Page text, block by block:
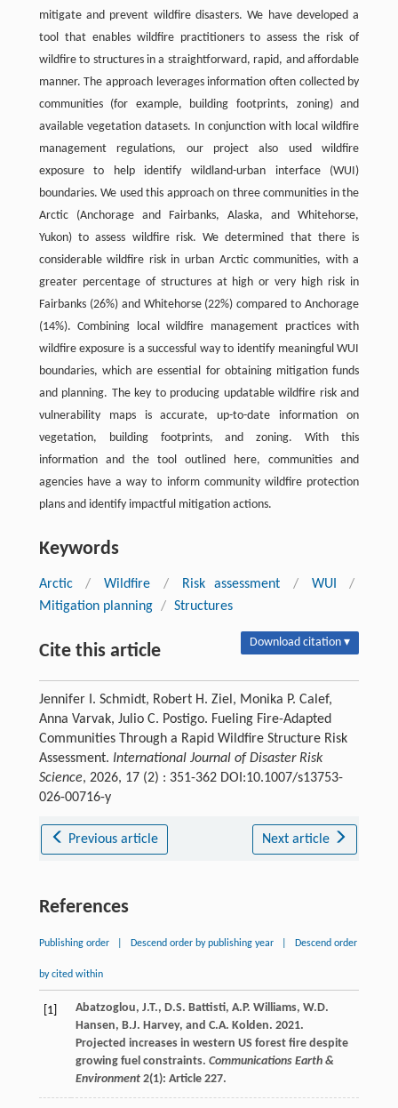
mitigate and prevent wildfire disasters. We have developed a
tool that enables wildfire practitioners to assess the risk of
wildfire to structures in a straightforward, rapid, and affordable
manner. The approach leverages information often collected by
communities (for example, building footprints, zoning) and
available vegetation datasets. In conjunction with local wildfire
management regulations, our project also used wildfire
exposure to help identify wildland-urban interface (WUI)
boundaries. We used this approach on three communities in the
Arctic (Anchorage and Fairbanks, Alaska, and Whitehorse,
Yukon) to assess wildfire risk. We determined that there is
considerable wildfire risk in urban Arctic communities, with a
greater percentage of structures at high or very high risk in
Fairbanks (26%) and Whitehorse (22%) compared to Anchorage
(14%). Combining local wildfire management practices with
wildfire exposure is a successful way to identify meaningful WUI
boundaries, which are essential for obtaining mitigation funds
and planning. The key to producing updatable wildfire risk and
vulnerability maps is accurate, up-to-date information on
vegetation, building footprints, and zoning. With this
information and the tool outlined here, communities and
agencies have a way to inform community wildfire protection
plans and identify impactful mitigation actions.
Keywords
Arctic / Wildfire / Risk assessment / WUI
/
Mitigation planning / Structures
Cite this article Download citation ▾
Jennifer I. Schmidt, Robert H. Ziel, Monika P. Calef,
Anna Varvak, Julio C. Postigo. Fueling Fire-Adapted
Communities Through a Rapid Wildfire Structure Risk
Assessment. International Journal of Disaster Risk
Science, 2026, 17 (2) : 351-362 DOI:10.1007/s13753-
026-00716-y
Previous article Next article
References
Publishing order Descend order by publishing year Descend order
by cited within
[1]
Abatzoglou, J.T., D.S. Battisti, A.P. Williams, W.D.
Hansen, B.J. Harvey, and C.A. Kolden. 2021.
Projected increases in western US forest fire despite
growing fuel constraints. Communications Earth &
Environment2(1): Article 227.